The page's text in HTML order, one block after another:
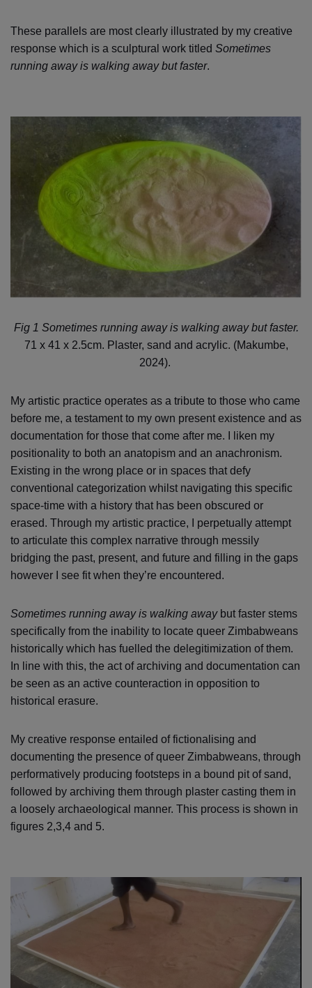
These parallels are most clearly illustrated by my creative
response which is a sculptural work titled Sometimes
running away is walking away but faster.
Fig 1 Sometimes running away is walking away but faster.
71 x 41 x 2.5cm. Plaster, sand and acrylic. (Makumbe,
2024).
My artistic practice operates as a tribute to those who came
before me, a testament to my own present existence and as
documentation for those that come after me. I liken my
positionality to both an anatopism and an anachronism.
Existing in the wrong place or in spaces that defy
conventional categorization whilst navigating this specific
space-time with a history that has been obscured or
erased. Through my artistic practice, I perpetually attempt
to articulate this complex narrative through messily
bridging the past, present, and future and filling in the gaps
however I see fit when they’re encountered.
Sometimes running away is walking away but faster stems
specifically from the inability to locate queer Zimbabweans
historically which has fuelled the delegitimization of them.
In line with this, the act of archiving and documentation can
be seen as an active counteraction in opposition to
historical erasure.
My creative response entailed of fictionalising and
documenting the presence of queer Zimbabweans, through
performatively producing footsteps in a bound pit of sand,
followed by archiving them through plaster casting them in
a loosely archaeological manner. This process is shown in
figures 2,3,4 and 5.